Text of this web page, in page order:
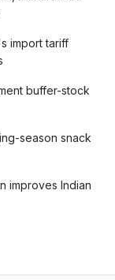
import tariff
buffer-stock
season snack
improves Indian